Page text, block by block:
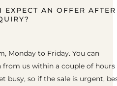
AN OFFER AFTER
Monday to Friday. You can
from us within a couple of hours
busy, so if the sale is urgent,